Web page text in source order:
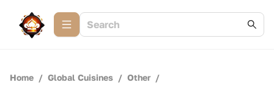
Home / Global Cuisines / Other /